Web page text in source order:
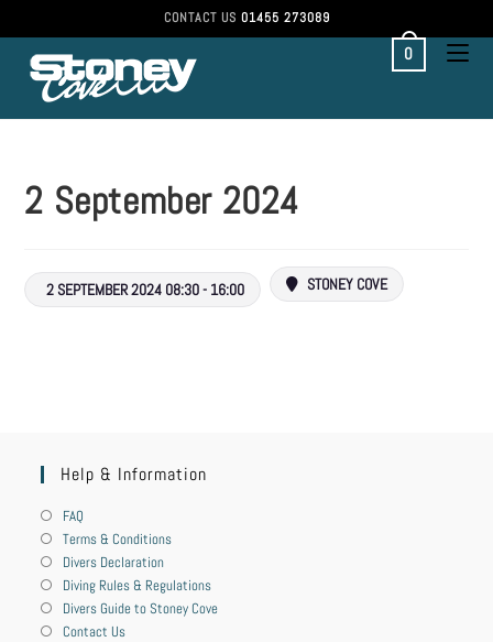
CONTACT US 01455 273089
0
2 September 2024
2 SEPTEMBER 2024 08:30 - 16:00 STONEY COVE
Help & Information
FAQ
Terms & Conditions
Divers Declaration
Diving Rules & Regulations
Divers Guide to Stoney Cove
Contact Us